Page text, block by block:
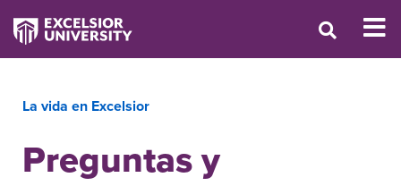
La vida en Excelsior
Preguntas y